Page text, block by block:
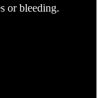
or bleeding.